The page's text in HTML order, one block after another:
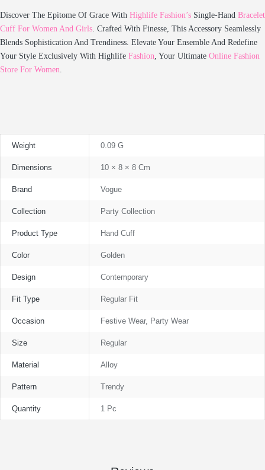
Discover The Epitome Of Grace With Highlife Fashion’s Single-Hand Bracelet
Cuff For Women And Girls. Crafted With Finesse, This Accessory Seamlessly
Blends Sophistication And Trendiness. Elevate Your Ensemble And Redefine
Your Style Exclusively With Highlife Fashion, Your Ultimate Online Fashion
Store For Women.
Weight 0.09 G
Dimensions 10 × 8 × 8 Cm
Brand Vogue
Collection Party Collection
Product Type Hand Cuff
Color Golden
Design Contemporary
Fit Type Regular Fit
Occasion Festive Wear, Party Wear
Size Regular
Material Alloy
Pattern Trendy
Quantity 1 Pc